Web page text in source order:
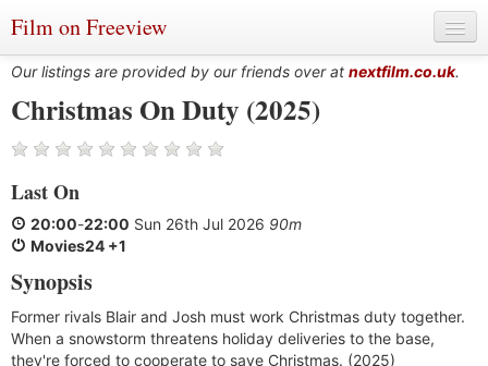
Film on Freeview
Genres
Languages
Film Charts & Tables
Actors & Directors
Our listings are provided by our friends over at nextfilm.co.uk.
Christmas On Duty (2025)
Last On
20:00-22:00 Sun 26th Jul 2026 90m
Movies24 +1
Synopsis
Former rivals Blair and Josh must work Christmas duty together.
When a snowstorm threatens holiday deliveries to the base,
they're forced to cooperate to save Christmas. (2025)